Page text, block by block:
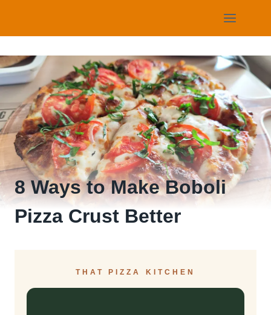
content
8 Ways to Make Boboli
Pizza Crust Better
THAT PIZZA KITCHEN